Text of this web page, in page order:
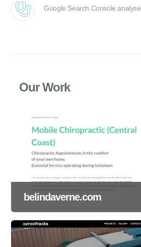
Google Search Console analyse
Our Work
belindaverne.com